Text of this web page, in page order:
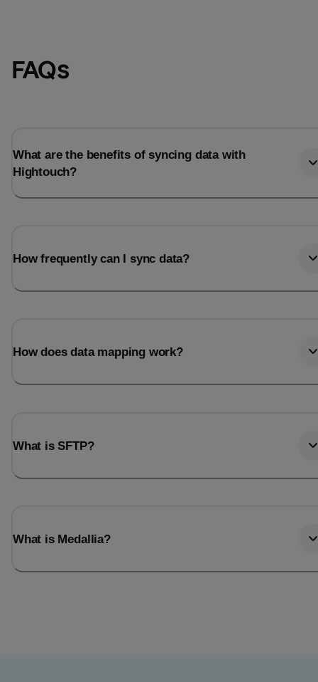
FAQs
What are the benefits of syncing data with
Hightouch?
How frequently can I sync data?
How does data mapping work?
What is SFTP?
What is Medallia?